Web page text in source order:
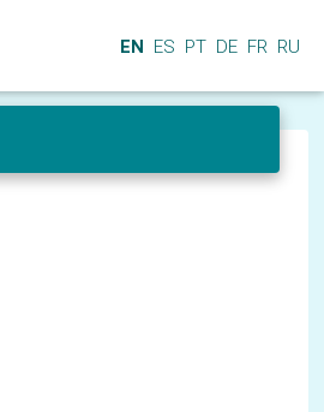
EN ES PT DE FR RU